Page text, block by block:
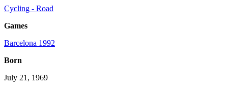
Cycling - Road
Games
Barcelona 1992
Born
July 21, 1969